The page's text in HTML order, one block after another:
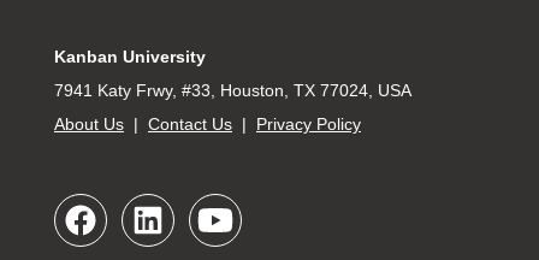
Kanban University
7941 Katy Frwy, #33, Houston, TX 77024, USA
About Us | Contact Us | Privacy Policy